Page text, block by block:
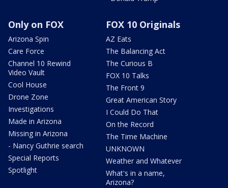
Only on FOX
Arizona Spin
Care Force
Channel 10 Rewind
Video Vault
Cool House
Drone Zone
Investigations
Made in Arizona
Missing in Arizona
- Nancy Guthrie search
Special Reports
Spotlight
FOX 10 Originals
AZ Eats
The Balancing Act
The Curious B
FOX 10 Talks
The Front 9
Great American Story
I Could Do That
On the Record
The Time Machine
UNKNOWN
Weather and Whatever
What's in a name,
Arizona?